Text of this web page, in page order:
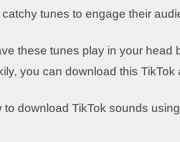
tunes to engage their
these tunes play in your head
you can download this
to download TikTok sounds